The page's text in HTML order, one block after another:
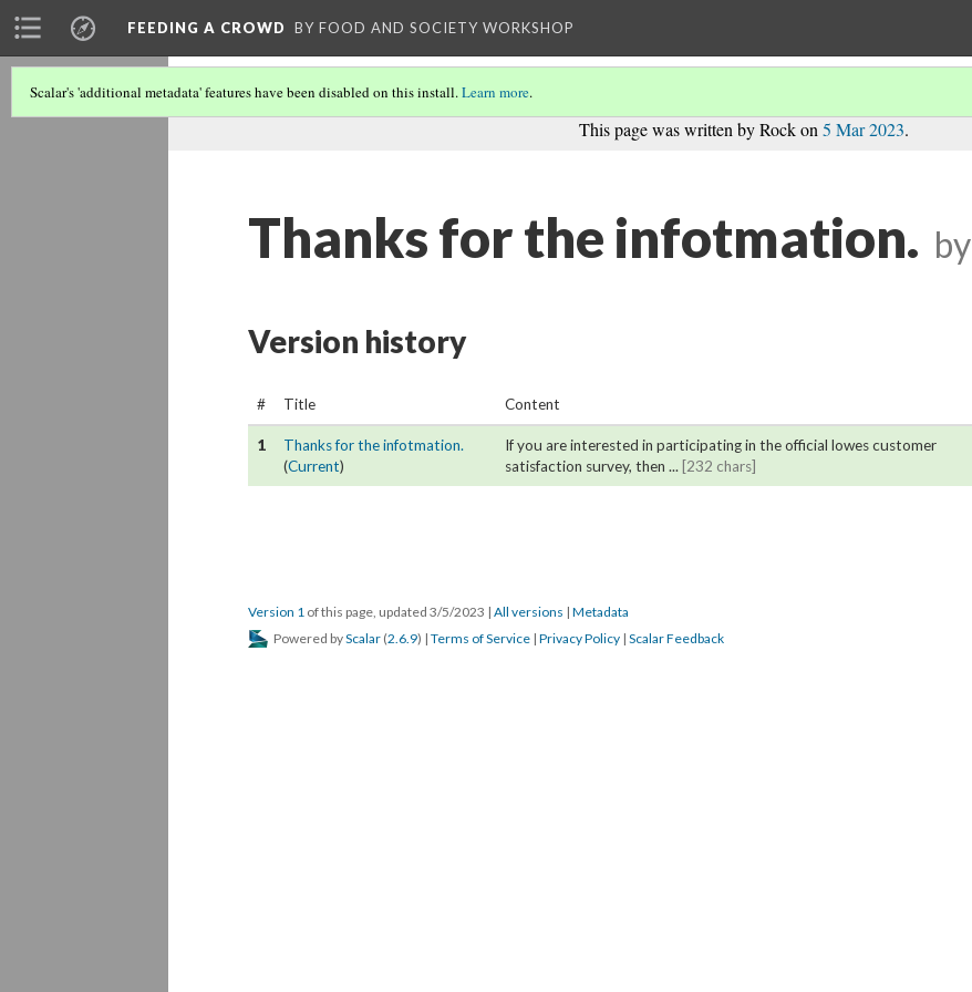
FEEDING A CROWD BY FOOD AND SOCIETY WORKSHOP
This page was written by Rock on 5 Mar 2023.
Scalar's 'additional metadata' features have been disabled on this install.Learn more.
Thanks for the infotmation. by
Version history
# Title Content
1
Thanks for the infotmation.
(Current)
If you are interested in participating in the official lowes customer
satisfaction survey, then ... [232 chars]
Version 1 of this page, updated 3/5/2023 | All versions | Metadata
Powered byScalar (2.6.9) | Terms of Service | Privacy Policy | Scalar Feedback